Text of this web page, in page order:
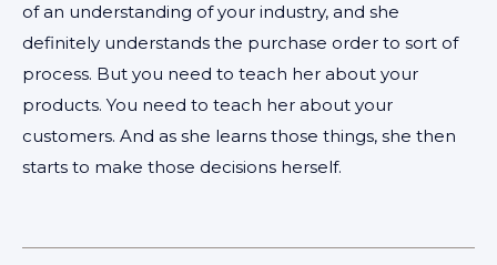
of an understanding of your industry, and she
definitely understands the purchase order to sort of
process. But you need to teach her about your
products. You need to teach her about your
customers. And as she learns those things, she then
starts to make those decisions herself.